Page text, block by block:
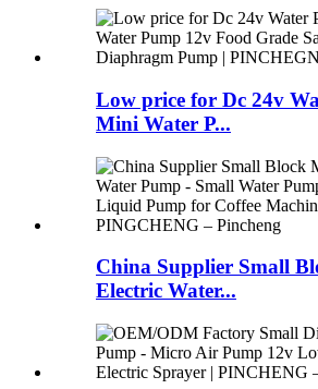
Low price for Dc 24v
Mini Water P...
China Supplier Small
Electric Water...